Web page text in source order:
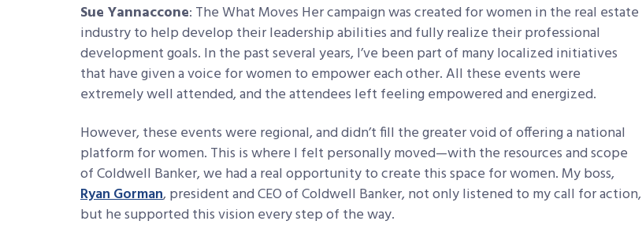
Sue Yannaccone: The What Moves Her campaign was created for women in the real estate
industry to help develop their leadership abilities and fully realize their professional
development goals. In the past several years, I’ve been part of many localized initiatives
that have given a voice for women to empower each other. All these events were
extremely well attended, and the attendees left feeling empowered and energized.
However, these events were regional, and didn’t fill the greater void of offering a national
platform for women. This is where I felt personally moved—with the resources and scope
of Coldwell Banker, we had a real opportunity to create this space for women. My boss,
Ryan Gorman, president and CEO of Coldwell Banker, not only listened to my call for action,
but he supported this vision every step of the way.